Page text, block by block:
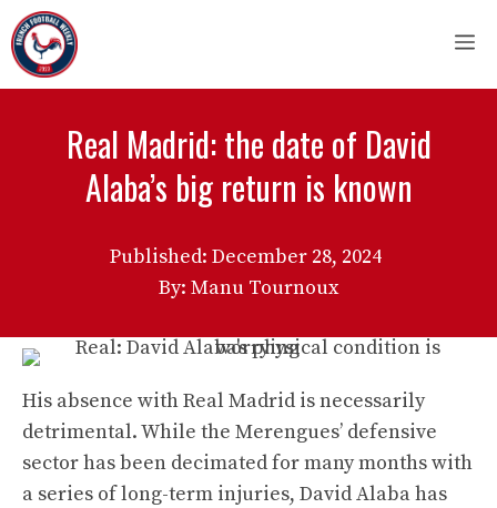
Skip
to
content
Real Madrid: the date of David
Alaba’s big return is known
Published: December 28, 2024
By: Manu Tournoux
His absence with Real Madrid is necessarily
detrimental. While the Merengues’ defensive
sector has been decimated for many months with
a series of long-term injuries, David Alaba has